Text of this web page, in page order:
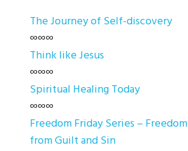
The Journey of Self-discovery
∞∞∞
Think like Jesus
∞∞∞
Spiritual Healing Today
∞∞∞
Freedom Friday Series – Freedom
from Guilt and Sin